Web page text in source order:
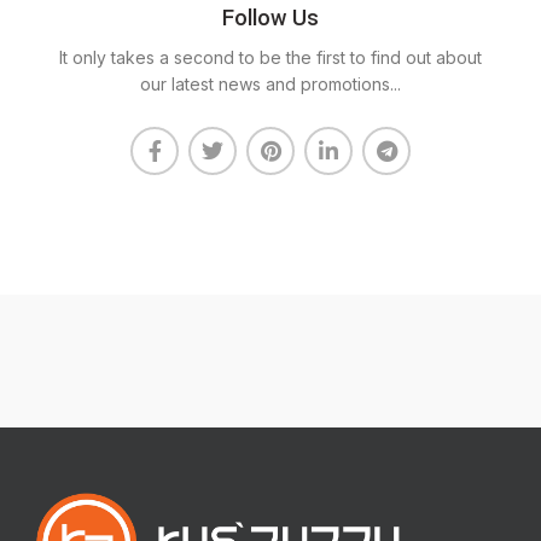
Follow Us
It only takes a second to be the first to find out about
our latest news and promotions...